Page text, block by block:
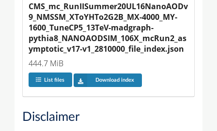
CMS_mc_RunIISummer20UL16NanoAODv
9_NMSSM_XToYHTo2G2B_MX-4000_MY-
1600_TuneCP5_13TeV-madgraph-
pythia8_NANOAODSIM_106X_mcRun2_as
ymptotic_v17-v1_2810000_file_index.json
444.7 MiB
List files Download index
Disclaimer